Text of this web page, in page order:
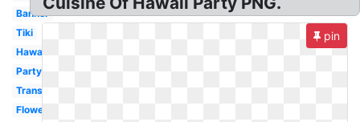
Banner
Tiki
Hawaii
Party
Transparent
Flower
pin